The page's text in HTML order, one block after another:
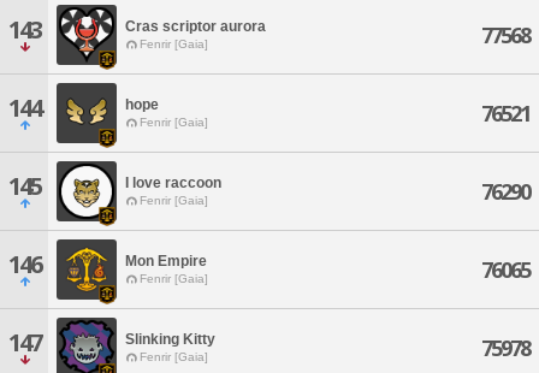
143 Cras scriptor aurora
Fenrir [Gaia] 77568
144 hope
Fenrir [Gaia] 76521
145 I love raccoon
Fenrir [Gaia] 76290
146 Mon Empire
Fenrir [Gaia] 76065
147 Slinking Kitty
Fenrir [Gaia] 75978